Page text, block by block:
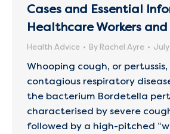
Cases and Essential
Healthcare Workers
Health Advice By Rachel Ayre
Whooping cough, or
contagious respiratory
the bacterium Bordetella
characterised by severe
followed by a high-pitched